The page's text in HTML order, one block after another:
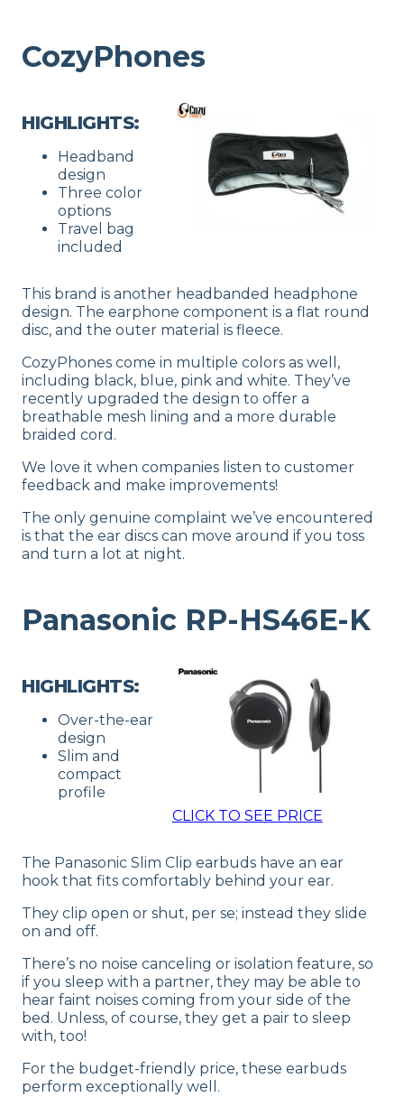
CozyPhones
HIGHLIGHTS:
Headband
design
Three color
options
Travel bag
included
This brand is another headbanded headphone
design. The earphone component is a flat round
disc, and the outer material is fleece.
CozyPhones come in multiple colors as well,
including black, blue, pink and white. They’ve
recently upgraded the design to offer a
breathable mesh lining and a more durable
braided cord.
We love it when companies listen to customer
feedback and make improvements!
The only genuine complaint we’ve encountered
is that the ear discs can move around if you toss
and turn a lot at night.
Panasonic RP-HS46E-K
HIGHLIGHTS:
Over-the-ear
design
Slim and
compact
profile
CLICK TO SEE PRICE
The Panasonic Slim Clip earbuds have an ear
hook that fits comfortably behind your ear.
They clip open or shut, per se; instead they slide
on and off.
There’s no noise canceling or isolation feature, so
if you sleep with a partner, they may be able to
hear faint noises coming from your side of the
bed. Unless, of course, they get a pair to sleep
with, too!
For the budget-friendly price, these earbuds
perform exceptionally well.